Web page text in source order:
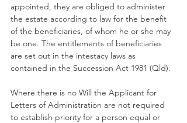
appointed, they are obliged to administer
the estate according to law for the benefit
of the beneficiaries, of whom he or she may
be one. The entitlements of beneficiaries
are set out in the intestacy laws as
contained in the Succession Act 1981 (Qld).
Where there is no Will the Applicant for
Letters of Administration are not required
to establish priority for a person equal or